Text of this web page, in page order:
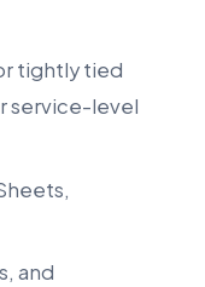
tightly tied
service-level
and